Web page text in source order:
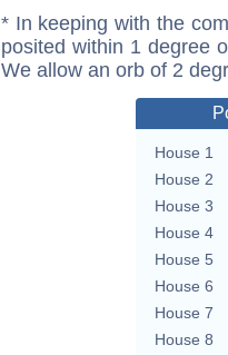
* In keeping with the
posited within 1 degree
We allow an orb of 2
House 1
House 2
House 3
House 4
House 5
House 6
House 7
House 8